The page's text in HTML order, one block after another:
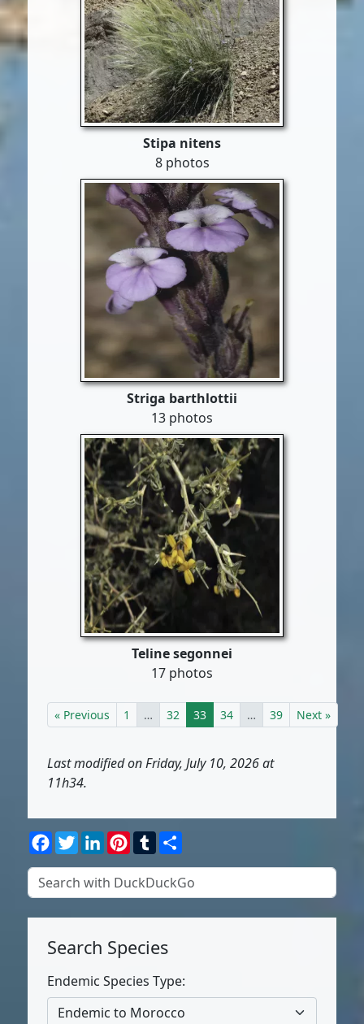
Stipa nitens
8 photos
Striga barthlottii
13 photos
Teline segonnei
17 photos
« Previous 1 … 32 33 34 … 39 Next »
Last modified on Friday, July 10, 2026 at
11h34.
Facebook
TwitterLinkedInPinterest
Tumblr
Search Species
Endemic Species Type:
Endemic to Morocco